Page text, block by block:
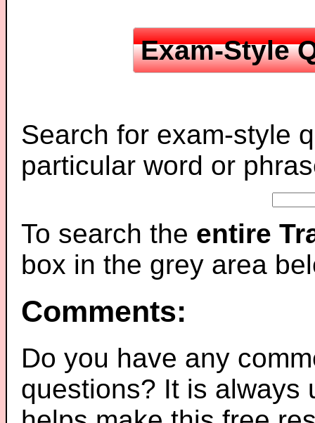
Exam-Style
Search for exam-style
particular word or
To search the entire
box in the grey area
Comments:
Do you have any
questions? It is always